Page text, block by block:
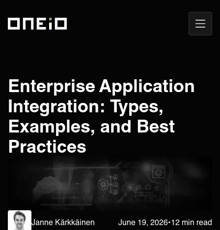
Open
Enterprise Application
Integration: Types,
Examples, and Best
Practices
Janne Kärkkäinen June 19, 2026•12 min read